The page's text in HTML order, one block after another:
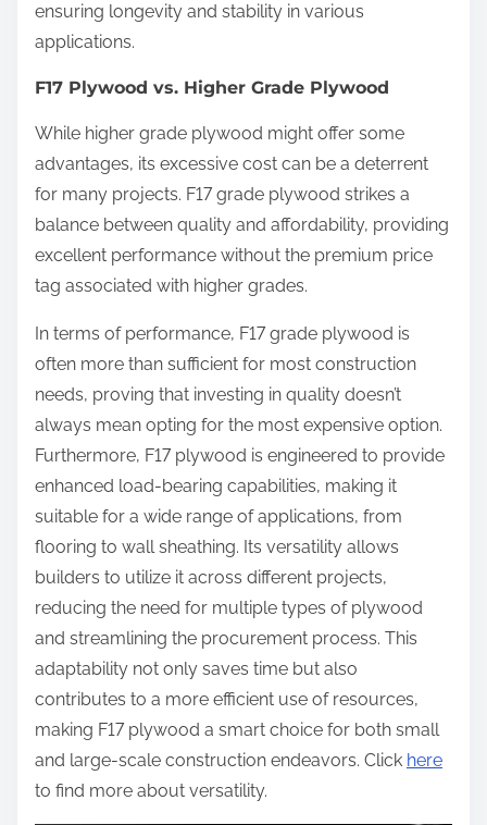
ensuring longevity and stability in various
applications.
F17 Plywood vs. Higher Grade Plywood
While higher grade plywood might offer some
advantages, its excessive cost can be a deterrent
for many projects. F17 grade plywood strikes a
balance between quality and affordability, providing
excellent performance without the premium price
tag associated with higher grades.
In terms of performance, F17 grade plywood is
often more than sufficient for most construction
needs, proving that investing in quality doesn’t
always mean opting for the most expensive option.
Furthermore, F17 plywood is engineered to provide
enhanced load-bearing capabilities, making it
suitable for a wide range of applications, from
flooring to wall sheathing. Its versatility allows
builders to utilize it across different projects,
reducing the need for multiple types of plywood
and streamlining the procurement process. This
adaptability not only saves time but also
contributes to a more efficient use of resources,
making F17 plywood a smart choice for both small
and large-scale construction endeavors. Click here
to find more about versatility.